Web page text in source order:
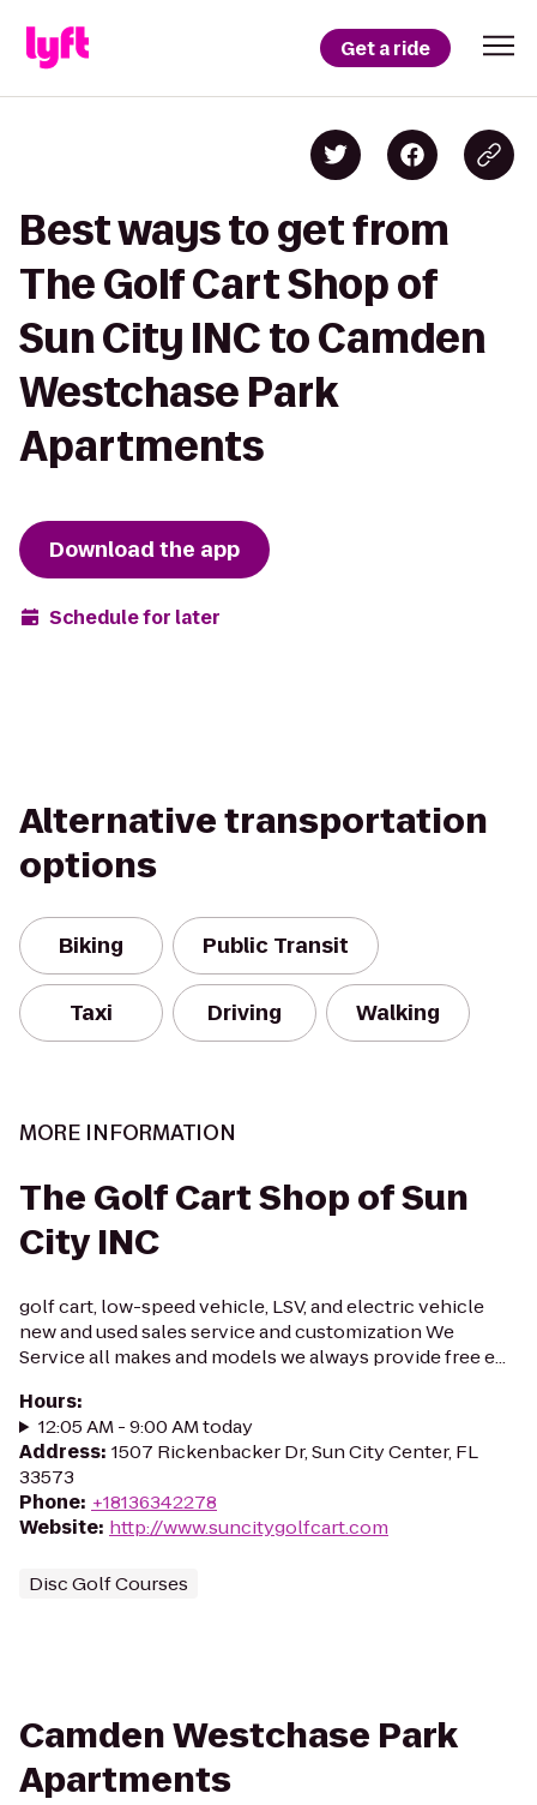
Get a ride
Best ways to get from
The Golf Cart Shop of
Sun City INC to Camden
Westchase Park
Apartments
Download the app
Schedule for later
Alternative transportation
options
Biking Public Transit
Taxi Driving Walking
MORE INFORMATION
The Golf Cart Shop of Sun
City INC
golf cart, low-speed vehicle, LSV, and electric vehicle
new and used sales service and customization We
Service all makes and models we always provide free e...
Hours:
12:05 AM - 9:00 AM today
Address: 1507 Rickenbacker Dr, Sun City Center, FL
33573
Phone: +18136342278
Website: http://www.suncitygolfcart.com
Disc Golf Courses
Camden Westchase Park
Apartments